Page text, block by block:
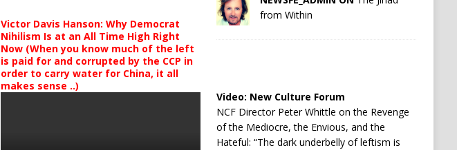
Victor Davis Hanson: Why Democrat
Nihilism Is at an All Time High Right
Now (When you know much of the left
is paid for and corrupted by the CCP in
order to carry water for China, it all
makes sense ..)
from Within
Video: New Culture Forum
NCF Director Peter Whittle on the Revenge
of the Mediocre, the Envious, and the
Hateful: “The dark underbelly of leftism is